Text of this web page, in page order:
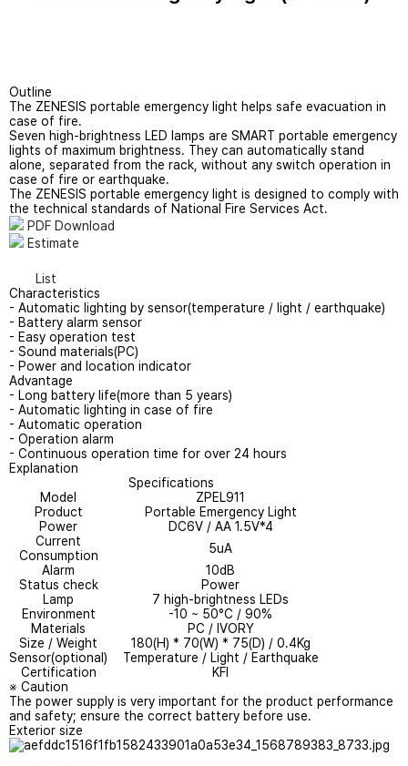
Quote Contact
Outline
The ZENESIS portable emergency light helps safe evacuation in
case of fire.
Seven high-brightness LED lamps are SMART portable emergency
lights of maximum brightness. They can automatically stand
alone, separated from the rack, without any switch operation in
case of fire or earthquake.
The ZENESIS portable emergency light is designed to comply with
the technical standards of National Fire Services Act.
PDF Download
Estimate
List
Characteristics
- Automatic lighting by sensor(temperature / light / earthquake)
- Battery alarm sensor
- Easy operation test
- Sound materials(PC)
- Power and location indicator
Advantage
- Long battery life(more than 5 years)
- Automatic lighting in case of fire
- Automatic operation
- Operation alarm
- Continuous operation time for over 24 hours
Explanation
Specifications
Model
ZPEL911
Product
Portable Emergency Light
Power
DC6V / AA 1.5V*4
Current
Consumption
5uA
Alarm
10dB
Status check
Power
Lamp
7 high-brightness LEDs
Environment
-10 ~ 50°C / 90%
Materials
PC / IVORY
Size / Weight
180(H) * 70(W) * 75(D) / 0.4Kg
Sensor(optional)
Temperature / Light / Earthquake
Certification
KFI
※ Caution
The power supply is very important for the product performance
and safety; ensure the correct battery before use.
Exterior size